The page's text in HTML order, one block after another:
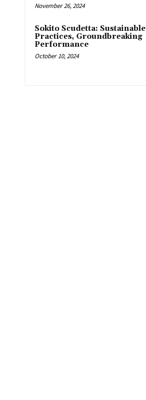
November 26, 2024
Sokito Scudetta: Sustainable
Practices, Groundbreaking
Performance
October 10, 2024